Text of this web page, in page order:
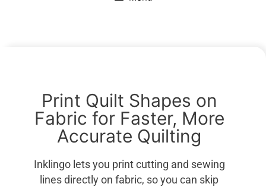
Print Quilt Shapes on
Fabric for Faster, More
Accurate Quilting
Inklingo lets you print cutting and sewing
lines directly on fabric, so you can skip